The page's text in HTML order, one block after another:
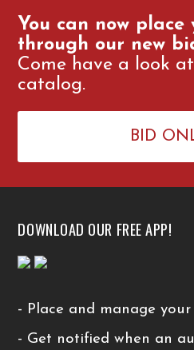
You can now
through our new
Come have a look
catalog.
BID
DOWNLOAD OUR FREE APP!
- Place and manage
- Get notified when an